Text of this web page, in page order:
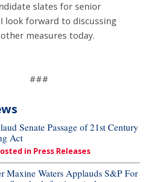
slates for senior
look forward to discussing
measures today.
###
Senate Passage of 21st Century
Act
in Press Releases
Maxine Waters Applauds S&P For